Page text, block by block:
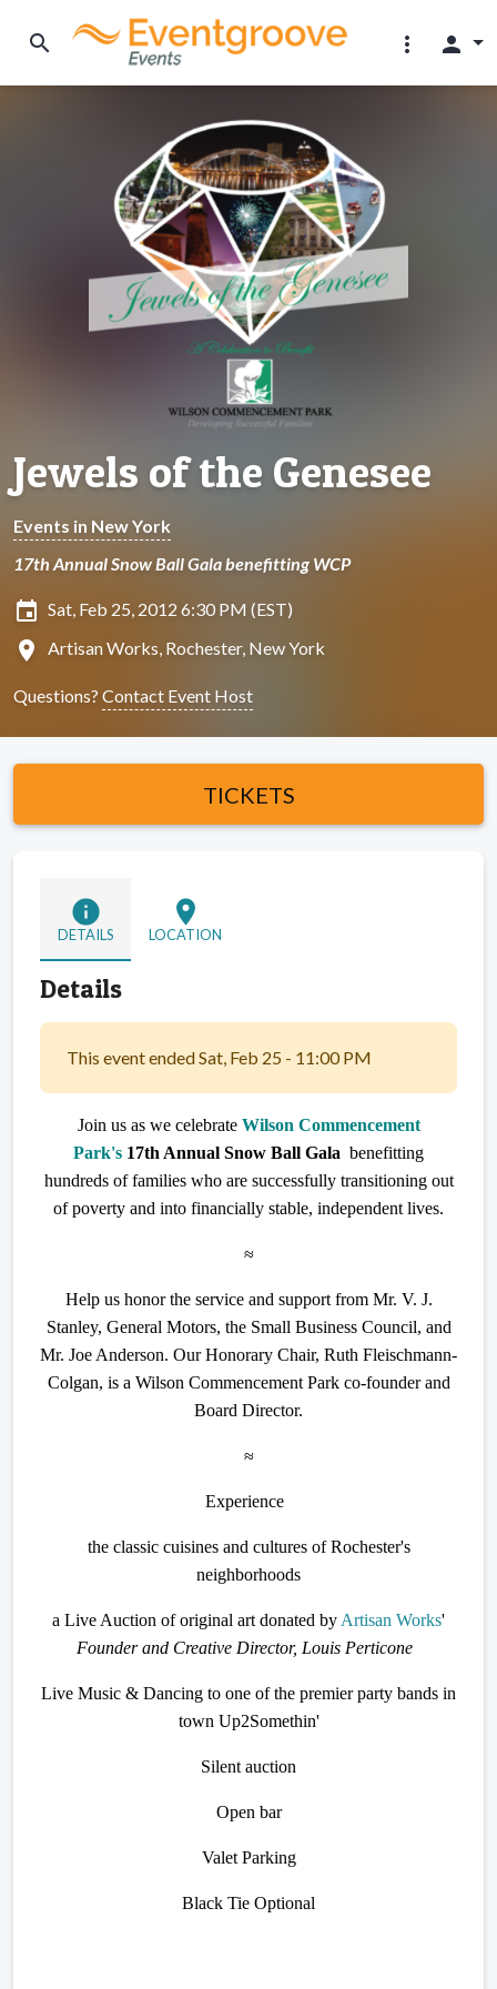
search more_vert person
Jewels of the Genesee
Events in New York
17th Annual Snow Ball Gala benefitting WCP
insert_invitation Sat, Feb 25, 2012 6:30 PM (EST)
location_on Artisan Works, Rochester, New York
Questions? Contact Event Host
TICKETS
info
DETAILS
location_on
LOCATION
Details
This event ended Sat, Feb 25 - 11:00 PM
Join us as we celebrate Wilson Commencement
Park's 17th Annual Snow Ball Gala benefitting
hundreds of families who are successfully transitioning out
of poverty and into financially stable, independent lives.
≈
Help us honor the service and support from Mr. V. J.
Stanley, General Motors, the Small Business Council, and
Mr. Joe Anderson. Our Honorary Chair, Ruth Fleischmann-
Colgan, is a Wilson Commencement Park co-founder and
Board Director.
≈
Experience
the classic cuisines and cultures of Rochester's
neighborhoods
a Live Auction of original art donated by Artisan Works'
Founder and Creative Director, Louis Perticone
Live Music & Dancing to one of the premier party bands in
town Up2Somethin'
Silent auction
Open bar
Valet Parking
Black Tie Optional